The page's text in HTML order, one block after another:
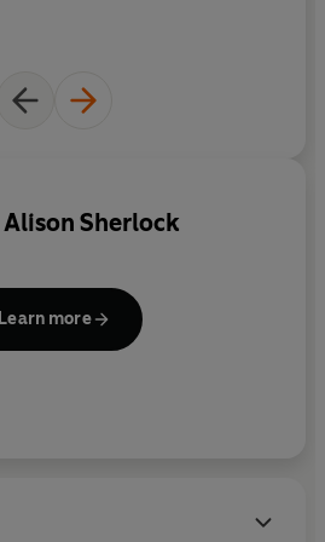
Alison Sherlock
Learn more